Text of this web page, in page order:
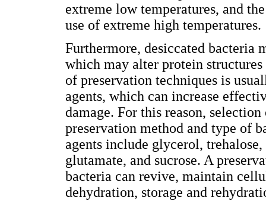
extreme low temperatures, and
use of extreme high temperatures.
Furthermore, desiccated bacteria
which may alter protein
of preservation techniques is
agents, which can increase
damage. For this reason,
preservation method and type of
agents include glycerol,
glutamate, and sucrose. A
bacteria can revive, maintain
dehydration, storage and